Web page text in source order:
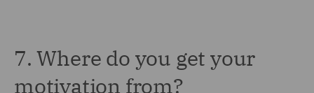
7. Where do you get your
motivation from?